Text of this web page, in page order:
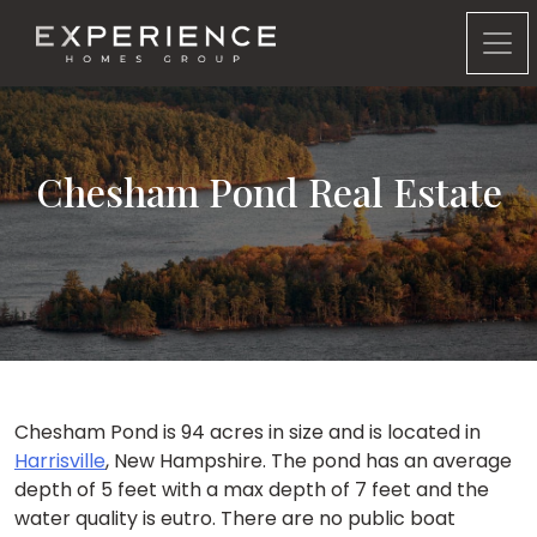
Experience Homes Group
Chesham Pond Real Estate
Chesham Pond is 94 acres in size and is located in
Harrisville, New Hampshire. The pond has an average
depth of 5 feet with a max depth of 7 feet and the
water quality is eutro. There are no public boat